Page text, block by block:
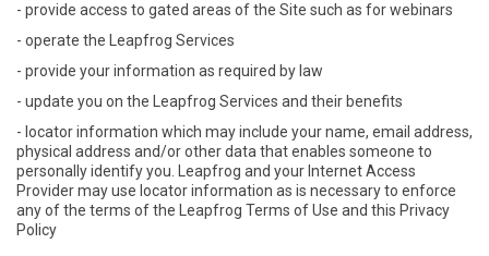
- provide access to gated areas of the Site such as for webinars
- operate the Leapfrog Services
- provide your information as required by law
- update you on the Leapfrog Services and their benefits
- locator information which may include your name, email address,
physical address and/or other data that enables someone to
personally identify you. Leapfrog and your Internet Access
Provider may use locator information as is necessary to enforce
any of the terms of the Leapfrog Terms of Use and this Privacy
Policy